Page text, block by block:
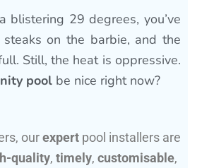
blistering 29 degrees, you’ve
on the barbie, and the
Still, the heat is oppressive.
pool be nice right now?
ourexpert pool installers are
quality, timely, customisable,